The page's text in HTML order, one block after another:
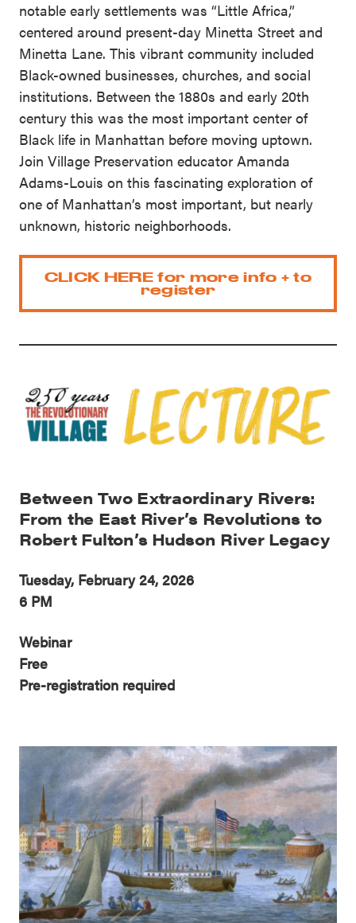
notable early settlements was “Little Africa,”
centered around present-day Minetta Street and
Minetta Lane. This vibrant community included
Black-owned businesses, churches, and social
institutions. Between the 1880s and early 20th
century this was the most important center of
Black life in Manhattan before moving uptown.
Join Village Preservation educator Amanda
Adams-Louis on this fascinating exploration of
one of Manhattan’s most important, but nearly
unknown, historic neighborhoods.
CLICK HERE for more info + to
register
Between Two Extraordinary Rivers:
From the East River’s Revolutions to
Robert Fulton’s Hudson River Legacy
Tuesday, February 24, 2026
6 PM
Webinar
Free
Pre-registration required